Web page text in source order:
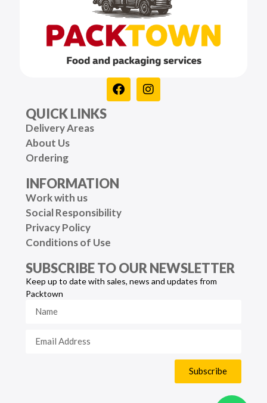
QUICK LINKS
Delivery Areas
About Us
Ordering
INFORMATION
Work with us
Social Responsibility
Privacy Policy
Conditions of Use
SUBSCRIBE TO OUR NEWSLETTER
Keep up to date with sales, news and updates from
Packtown
Subscribe